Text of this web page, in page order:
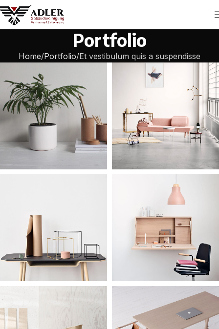
Portfolio
Home Portfolio Et vestibulum quis a suspendisse